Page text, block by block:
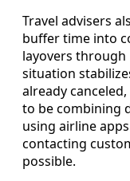
Travel advisers
buffer time into
layovers
situation
already
to be combining
using airline
contacting
possible.